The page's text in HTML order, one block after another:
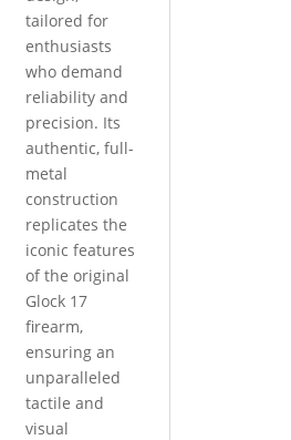
tailored for
enthusiasts
who demand
reliability and
precision. Its
authentic, full-
metal
construction
replicates the
iconic features
of the original
Glock 17
firearm,
ensuring an
unparalleled
tactile and
visual